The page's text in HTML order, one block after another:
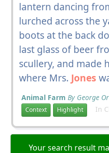
lantern dancing
lurched across the
boots at the back
last glass of beer
scullery, and made
where Mrs. Jones
Animal Farm By George
Context Highlight In
Your search result